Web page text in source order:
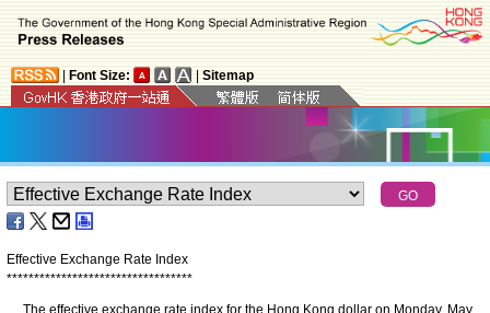
Font Size: Sitemap
Effective Exchange Rate Index
**********************************
The effective exchange rate index for the Hong Kong dollar on Monday, May